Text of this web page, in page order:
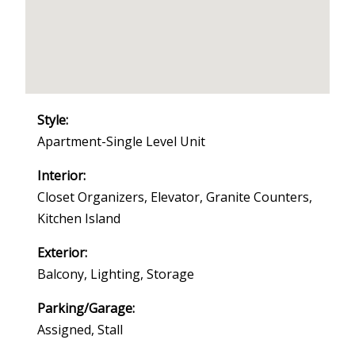
Style:
Apartment-Single Level Unit
Interior:
Closet Organizers, Elevator, Granite Counters,
Kitchen Island
Exterior:
Balcony, Lighting, Storage
Parking/Garage:
Assigned, Stall